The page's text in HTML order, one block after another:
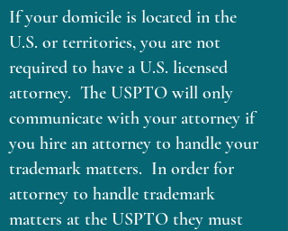
If your domicile is located in the
U.S. or territories, you are not
required to have a U.S. licensed
attorney. The USPTO will only
communicate with your attorney if
you hire an attorney to handle your
trademark matters. In order for
attorney to handle trademark
matters at the USPTO they must